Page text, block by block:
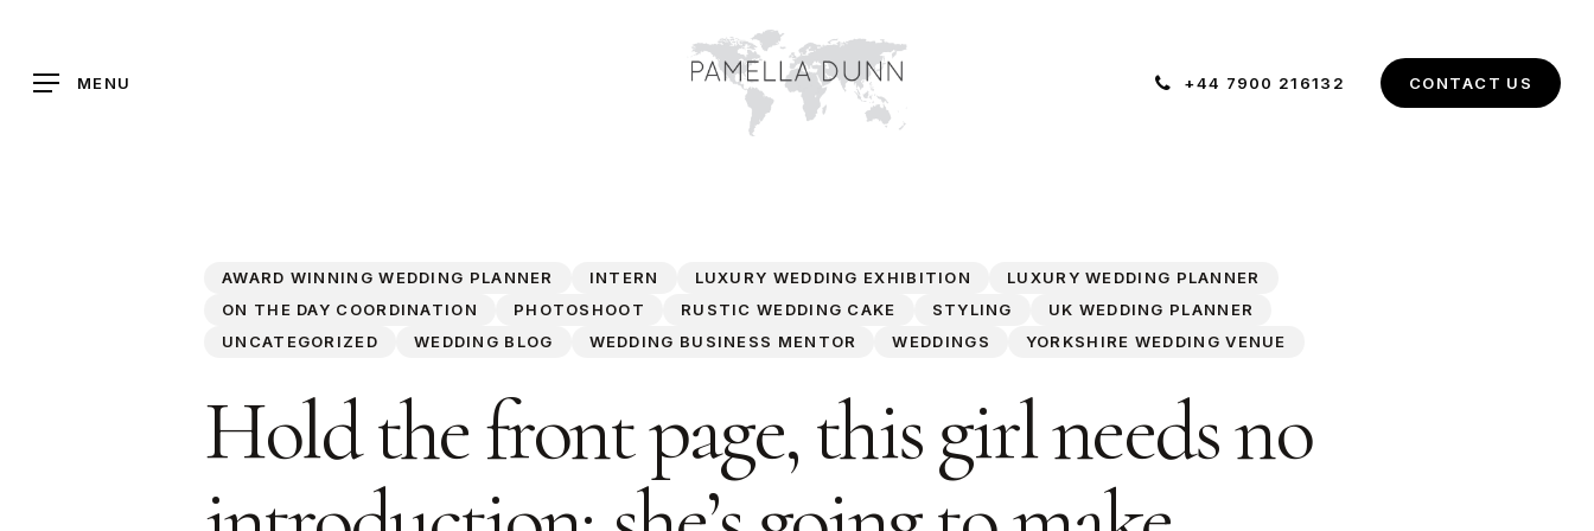
main
MENU +44 7900 216132 CONTACT U S
AWARD WINNING WEDDING PLANNER INTERN LUXURY WEDDING EXHIBITION
LUXURY WEDDING PLANNER
ON THE DAY COORDINATION
PHOTOSHOOT RUSTIC WEDDING CAKE STYLING
UK WEDDING PLANNER
UNCATEGORIZED
WEDDING BLOG WEDDING BUSINESS MENTOR WEDDINGS YORKSHIRE WEDDING VENUE
Hold the front page, this girl needs no